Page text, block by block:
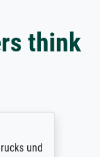
think
und